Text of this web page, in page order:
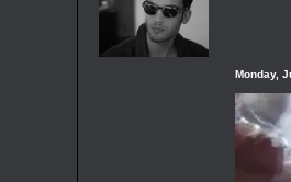
Monday,